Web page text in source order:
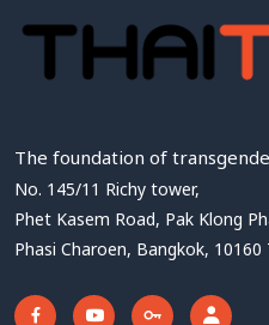
The foundation of
No. 145/11 Richy tower,
Phet Kasem Road, Pak Klong
Phasi Charoen, Bangkok, 10160